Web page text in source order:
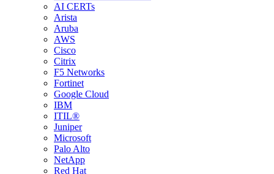
AI CERTs
Arista
Aruba
AWS
Cisco
Citrix
F5 Networks
Fortinet
Google Cloud
IBM
ITIL®
Juniper
Microsoft
Palo Alto
NetApp
Red Hat